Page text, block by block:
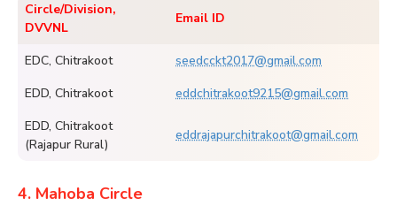
Circle/Division,
DVVNL
Email ID
EDC, Chitrakoot
seedcckt2017@gmail.com
EDD, Chitrakoot
eddchitrakoot9215@gmail.com
EDD, Chitrakoot
(Rajapur Rural)
eddrajapurchitrakoot@gmail.com
4. Mahoba Circle